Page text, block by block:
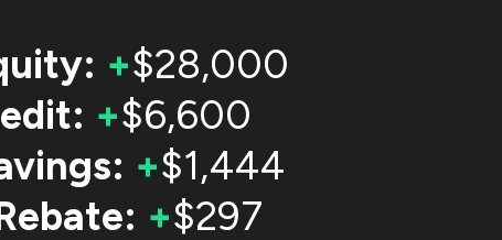
+$28,000
+$6,600
+$1,444
+$297